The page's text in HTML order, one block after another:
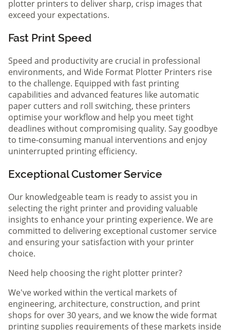
plotter printers to deliver sharp, crisp images that
exceed your expectations.
Fast Print Speed
Speed and productivity are crucial in professional
environments, and Wide Format Plotter Printers rise
to the challenge. Equipped with fast printing
capabilities and advanced features like automatic
paper cutters and roll switching, these printers
optimise your workflow and help you meet tight
deadlines without compromising quality. Say goodbye
to time-consuming manual interventions and enjoy
uninterrupted printing efficiency.
Exceptional Customer Service
Our knowledgeable team is ready to assist you in
selecting the right printer and providing valuable
insights to enhance your printing experience. We are
committed to delivering exceptional customer service
and ensuring your satisfaction with your printer
choice.
Need help choosing the right plotter printer?
We've worked within the vertical markets of
engineering, architecture, construction, and print
shops for over 30 years, and we know the wide format
printing supplies requirements of these markets inside